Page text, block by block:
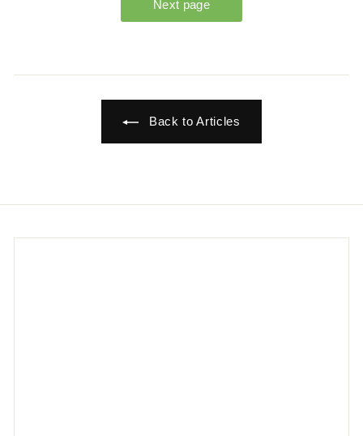
Back to Articles